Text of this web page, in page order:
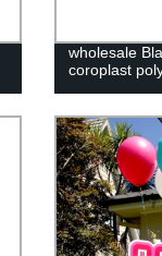
wholesale
coroplast